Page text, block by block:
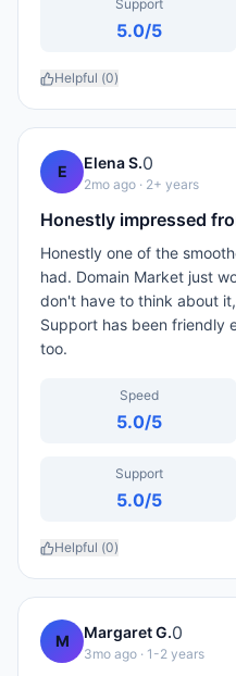
Support
5.0/5
Helpful (0)
E Elena S.0
2mo ago · 2+ years
Honestly impressed
Honestly one of the
had. Domain Market just
don't have to think about
Support has been friendly
too.
Speed
5.0/5
Support
5.0/5
Helpful (0)
M Margaret G.0
3mo ago · 1-2 years